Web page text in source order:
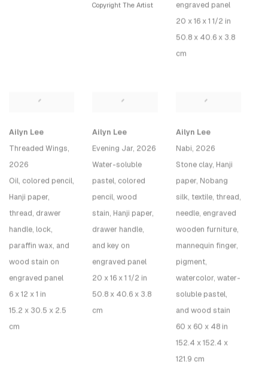
Copyright The Artist
engraved panel
20 x 16 x 1 1/2 in
50.8 x 40.6 x 3.8
cm
Ailyn Lee
Threaded Wings,
2026
Oil, colored pencil,
Hanji paper,
thread, drawer
handle, lock,
paraffin wax, and
wood stain on
engraved panel
6 x 12 x 1 in
15.2 x 30.5 x 2.5
cm
Ailyn Lee
Evening Jar, 2026
Water-soluble
pastel, colored
pencil, wood
stain, Hanji paper,
drawer handle,
and key on
engraved panel
20 x 16 x 1 1/2 in
50.8 x 40.6 x 3.8
cm
Ailyn Lee
Nabi, 2026
Stone clay, Hanji
paper, Nobang
silk, textile, thread,
needle, engraved
wooden furniture,
mannequin finger,
pigment,
watercolor, water-
soluble pastel,
and wood stain
60 x 60 x 48 in
152.4 x 152.4 x
121.9 cm